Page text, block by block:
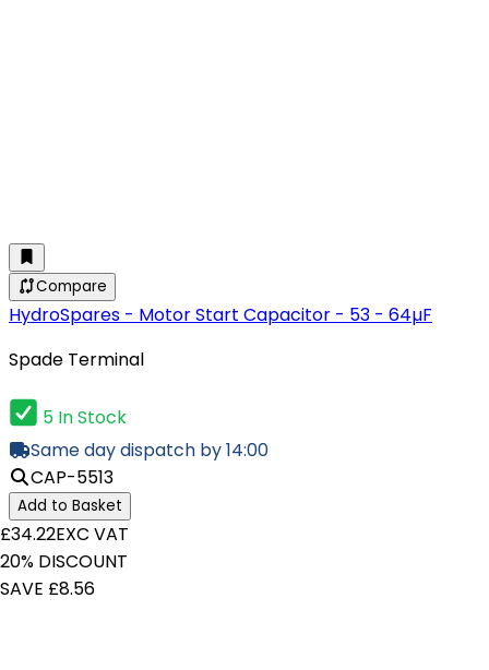
Compare
HydroSpares - Motor Start Capacitor - 53 - 64µF
Spade Terminal
5 In Stock
Same day dispatch by 14:00
CAP-5513
Add to Basket
£34.22EXC VAT
20% DISCOUNT
SAVE £8.56